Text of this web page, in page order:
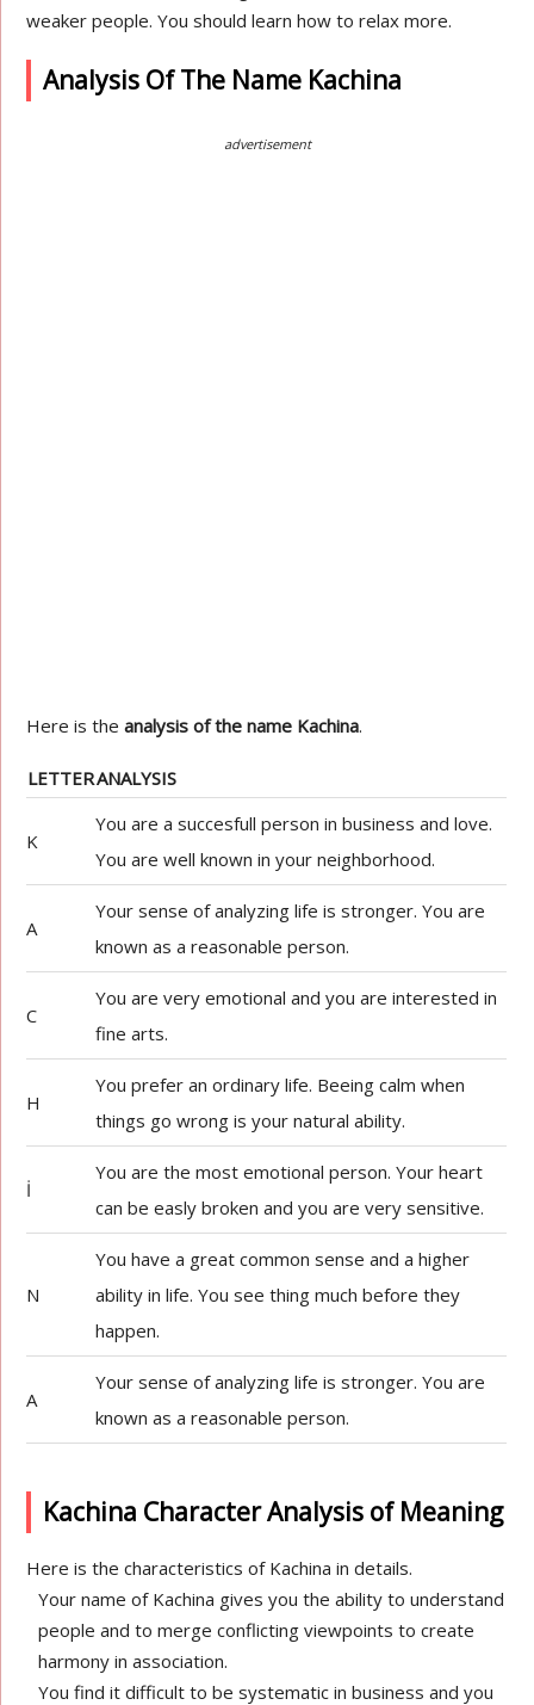
weaker people. You should learn how to relax more.
Analysis Of The Name Kachina
advertisement
Here is theanalysis of the name Kachina.
LETTERANALYSIS
K
You are a succesfull person in business and love.
You are well known in your neighborhood.
A
Your sense of analyzing life is stronger. You are
known as a reasonable person.
C
You are very emotional and you are interested in
fine arts.
H
You prefer an ordinary life. Beeing calm when
things go wrong is your natural ability.
İ
You are the most emotional person. Your heart
can be easly broken and you are very sensitive.
N
You have a great common sense and a higher
ability in life. You see thing much before they
happen.
A
Your sense of analyzing life is stronger. You are
known as a reasonable person.
Kachina Character Analysis of Meaning
Here is the characteristics of Kachina in details.
Your name of Kachina gives you the ability to understand
people and to merge conflicting viewpoints to create
harmony in association.
You find it difficult to be systematic in business and you